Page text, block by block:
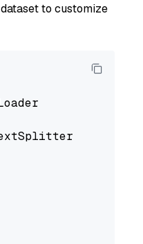
to customize